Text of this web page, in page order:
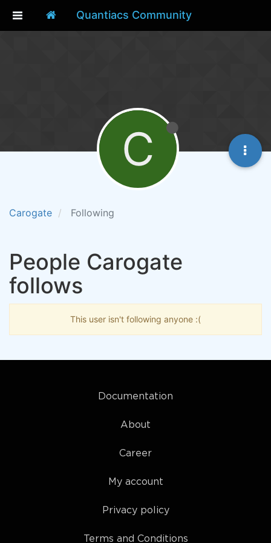
Quantiacs Community
Carogate Following
C
People Carogate
follows
This user isn't following anyone :(
Documentation
About
Career
My account
Privacy policy
Terms and Conditions